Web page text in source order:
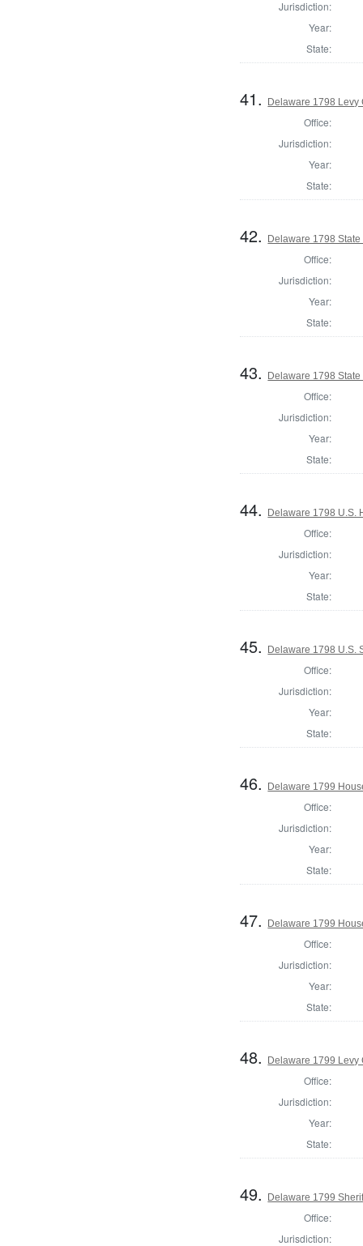
Jurisdiction:
Year:
State:
41. Delaware 1798 Levy
Office:
Jurisdiction:
Year:
State:
42. Delaware 1798
Office:
Jurisdiction:
Year:
State:
43. Delaware 1798
Office:
Jurisdiction:
Year:
State:
44. Delaware 1798 U.S.
Office:
Jurisdiction:
Year:
State:
45. Delaware 1798 U.S.
Office:
Jurisdiction:
Year:
State:
46. Delaware 1799
Office:
Jurisdiction:
Year:
State:
47. Delaware 1799
Office:
Jurisdiction:
Year:
State:
48. Delaware 1799 Levy
Office:
Jurisdiction:
Year:
State:
49. Delaware 1799
Office:
Jurisdiction: